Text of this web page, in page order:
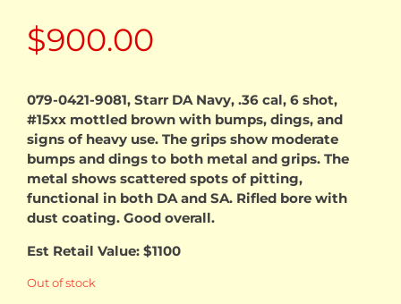
$900.00
079-0421-9081, Starr DA Navy, .36 cal, 6 shot,
#15xx mottled brown with bumps, dings, and
signs of heavy use. The grips show moderate
bumps and dings to both metal and grips. The
metal shows scattered spots of pitting,
functional in both DA and SA. Rifled bore with
dust coating. Good overall.
Est Retail Value: $1100
Out of stock